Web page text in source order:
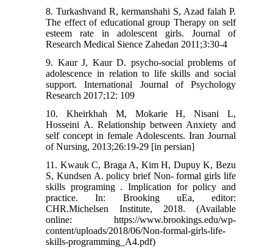
8. Turkashvand R, kermanshahi S, Azad falah P.
The effect of educational group Therapy on self
esteem rate in adolescent girls. Journal of
Research Medical Sience Zahedan 2011;3:30-4
9. Kaur J, Kaur D. psycho-social problems of
adolescence in relation to life skills and social
support. International Journal of Psychology
Research 2017;12: 109
10. Kheirkhah M, Mokarie H, Nisani L,
Hosseini A. Relationship between Anxiety and
self concept in female Adolescents. Iran Journal
of Nursing, 2013;26:19-29 [in persian]
11. Kwauk C, Braga A, Kim H, Dupuy K, Bezu
S, Kundsen A. policy brief Non- formal girls life
skills programing . Implication for policy and
practice. In: Brooking uEa, editor:
CHR.Michelsen Institute, 2018. (Available
online: https://www.brookings.edu/wp-
content/uploads/2018/06/Non-formal-girls-life-
skills-programming_A4.pdf)